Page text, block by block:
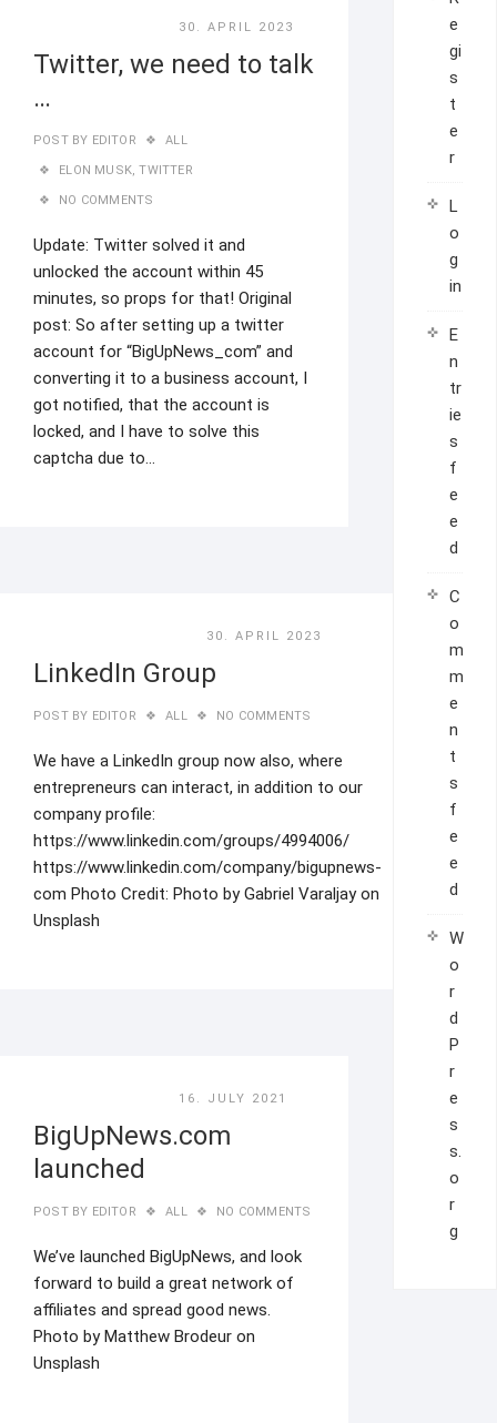
30. APRIL 2023
Twitter, we need to talk
…
POST BY EDITOR ALL
ELON MUSK,TWITTER
NO COMMENTS
Update: Twitter solved it and
unlocked the account within 45
minutes, so props for that! Original
post: So after setting up a twitter
account for “BigUpNews_com” and
converting it to a business account, I
got notified, that the account is
locked, and I have to solve this
captcha due to…
30. APRIL 2023
LinkedIn Group
POST BY EDITOR ALL NO COMMENTS
We have a LinkedIn group now also, where
entrepreneurs can interact, in addition to our
company profile:
https://www.linkedin.com/groups/4994006/
https://www.linkedin.com/company/bigupnews-
com Photo Credit: Photo by Gabriel Varaljay on
Unsplash
16. JULY 2021
BigUpNews.com
launched
POST BY EDITOR ALL NO COMMENTS
We’ve launched BigUpNews, and look
forward to build a great network of
affiliates and spread good news.
Photo by Matthew Brodeur on
Unsplash
e
gi
s
t
e
r
L
o
g
in
E
n
tr
ie
s
f
e
e
d
C
o
m
m
e
n
t
s
f
e
e
d
W
o
r
d
P
r
e
s
s.
o
r
g